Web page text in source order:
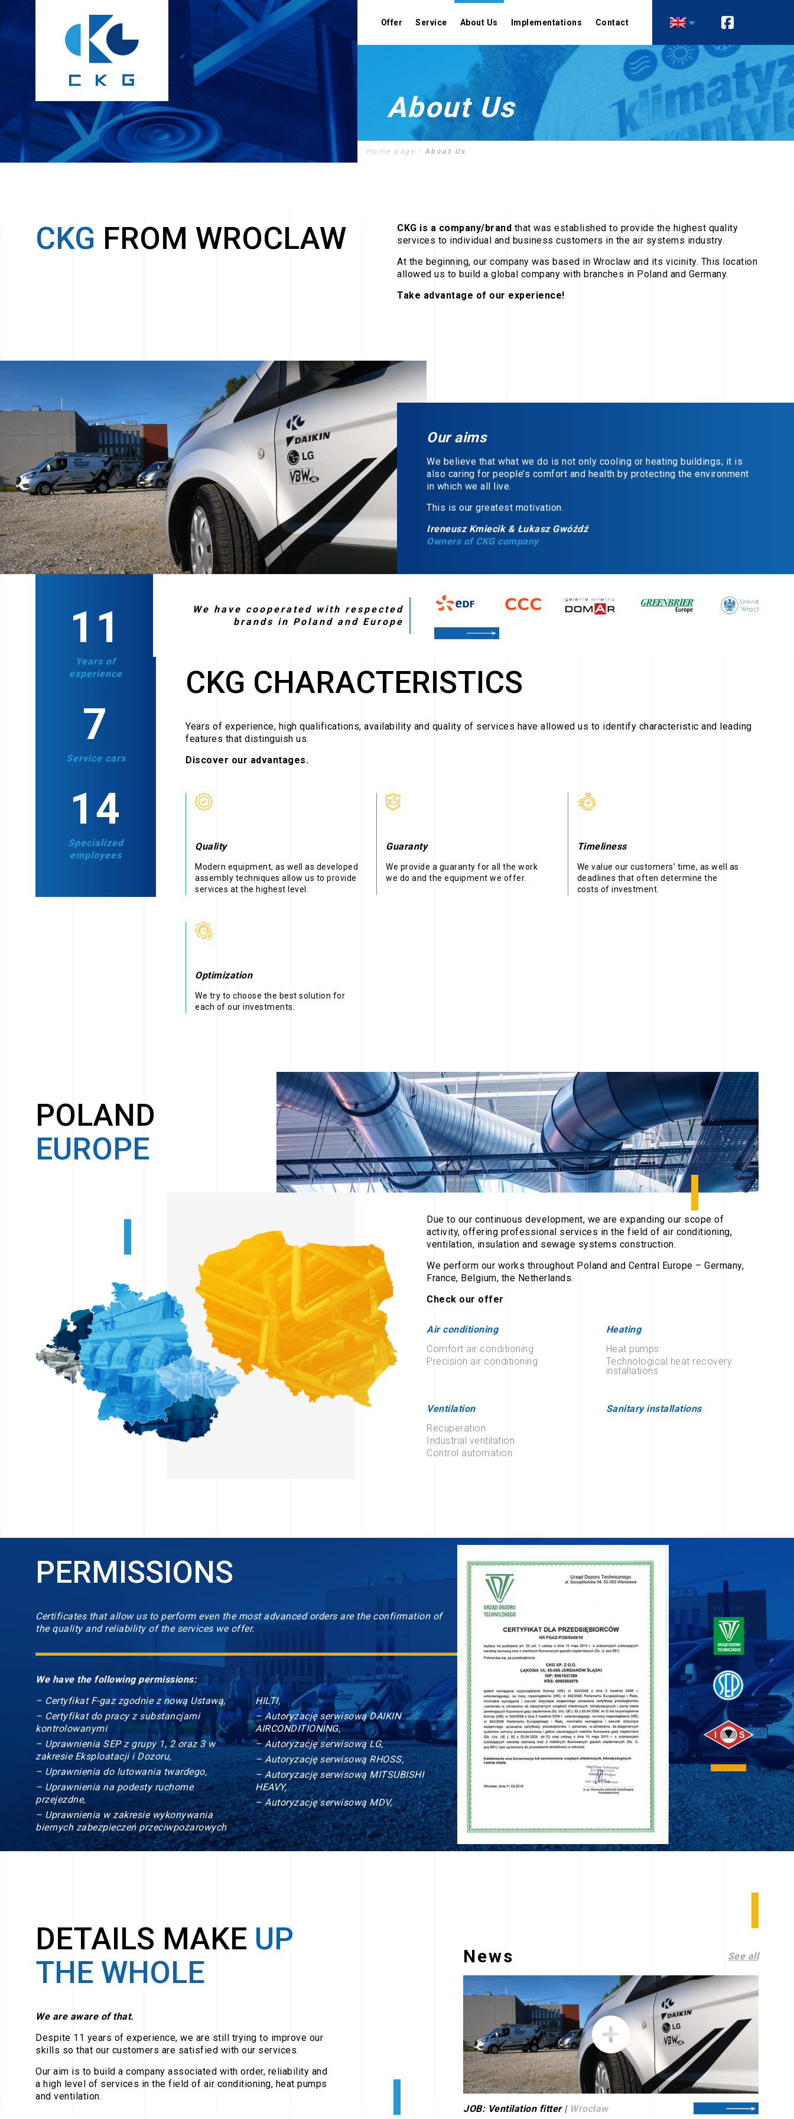
Offer Service About Us Implementations Contact
Designing
Assembly
Air conditioning
Comfort air conditioning
Heating
Heat pumps
Technological heat
recovery installations
About Us
Home page - About Us
CKG FROM WROCLAW CKG is a company/brand that was established to provide the highest quality
services to individual and business customers in the air systems industry.
At the beginning, our company was based in Wroclaw and its vicinity. This location
allowed us to build a global company with branches in Poland and Germany.
Take advantage of our experience!
Our aims
We believe that what we do is not only cooling or heating buildings; it is
also caring for people’s comfort and health by protecting the environment
in which we all live.
This is our greatest motivation.
Ireneusz Kmiecik & Łukasz Gwóźdź
Owners of CKG company
18
Years of
experience
11
Service cars
22
Specialized
employees
We have cooperated with respected
brands in Poland and Europe
CKG CHARACTERISTICS
Years of experience, high qualifications, availability and quality of services have allowed us to identify characteristic and leading
features that distinguish us.
Discover our advantages.
Quality
Modern equipment, as well as developed
assembly techniques allow us to provide
services at the highest level.
Guaranty
We provide a guaranty for all the work
we do and the equipment we offer.
Timeliness
We value our customers’ time, as well as
deadlines that often determine the
costs of investment.
Optimization
We try to choose the best solution for
each of our investments.
POLAND
EUROPE
Due to our continuous development, we are expanding our scope of
activity, offering professional services in the field of air conditioning,
ventilation, insulation and sewage systems construction.
We perform our works throughout Poland and Central Europe – Germany,
France, Belgium, the Netherlands.
Check our offer
Air conditioning
Comfort air conditioning
Precision air conditioning
Heating
Heat pumps
Technological heat recovery
installations
Ventilation
Recuperation
Industrial ventilation
Control automation
Sanitary installations
PERMISSIONS
Certificates that allow us to perform even the most advanced orders are the confirmation of
the quality and reliability of the services we offer.
We have the following permissions:
– Certyfikat F-gaz zgodnie z nową Ustawą,
– Certyfikat do pracy z substancjami
kontrolowanymi
– Uprawnienia SEP z grupy 1, 2 oraz 3 w
zakresie Eksploatacji i Dozoru,
– Uprawnienia do lutowania twardego,
– Uprawnienia na podesty ruchome
przejezdne,
– Uprawnienia w zakresie wykonywania
biernych zabezpieczeń przeciwpożarowych
HILTI,
– Autoryzację serwisową DAIKIN
AIRCONDITIONING,
– Autoryzację serwisową LG,
– Autoryzację serwisową RHOSS,
– Autoryzację serwisową MITSUBISHI
HEAVY,
– Autoryzację serwisową MDV,
DETAILS MAKE UP
THE WHOLE
We are aware of that.
Despite 11 years of experience, we are still trying to improve our
skills so that our customers are satisfied with our services.
Our aim is to build a company associated with order, reliability and
a high level of services in the field of air conditioning, heat pumps
and ventilation.
News See all
JOB: Ventilation fitter | Wroclaw